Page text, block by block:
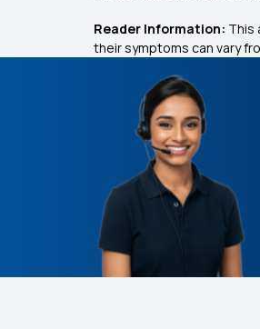
Reader Information: This
their symptoms can vary